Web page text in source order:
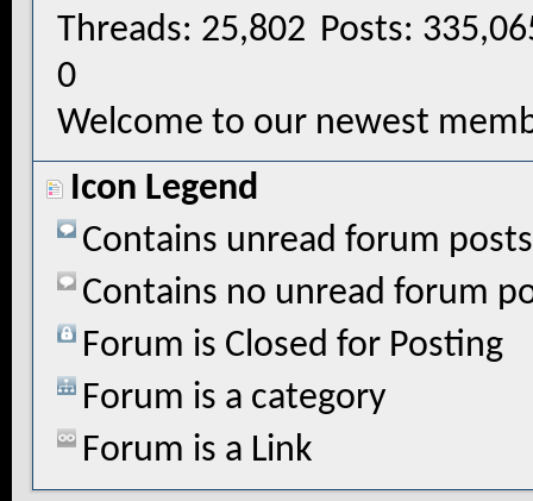
Threads 25,802 Posts
0
Welcome to our newest
Icon Legend
Contains unread forum posts
Contains no unread forum
Forum is Closed for Posting
Forum is a category
Forum is a Link